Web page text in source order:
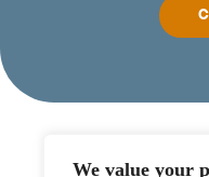
We value your